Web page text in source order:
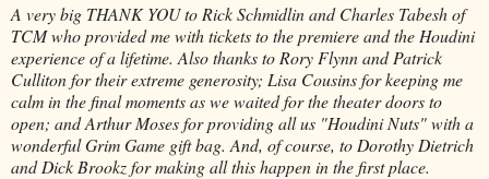
A very big THANK YOU to Rick Schmidlin and Charles Tabesh of
TCM who provided me with tickets to the premiere and the Houdini
experience of a lifetime. Also thanks to Rory Flynn and Patrick
Culliton for their extreme generosity; Lisa Cousins for keeping me
calm in the final moments as we waited for the theater doors to
open; and Arthur Moses for providing all us "Houdini Nuts" with a
wonderful Grim Game gift bag. And, of course, to Dorothy Dietrich
and Dick Brookz for making all this happen in the first place.